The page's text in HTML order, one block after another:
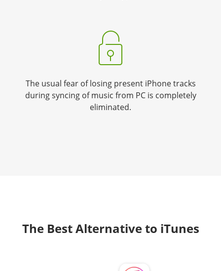
The usual fear of losing present iPhone tracks
during syncing of music from PC is completely
eliminated.
The Best Alternative to iTunes